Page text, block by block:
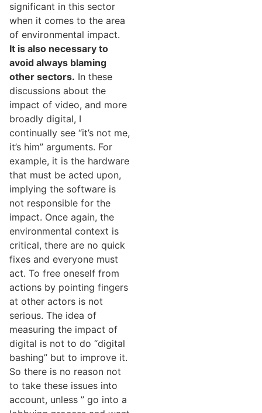
significant in this sector
when it comes to the area
of environmental impact.
It is also necessary to
avoid always blaming
other sectors. In these
discussions about the
impact of video, and more
broadly digital, I
continually see “it’s not me,
it’s him” arguments. For
example, it is the hardware
that must be acted upon,
implying the software is
not responsible for the
impact. Once again, the
environmental context is
critical, there are no quick
fixes and everyone must
act. To free oneself from
actions by pointing fingers
at other actors is not
serious. The idea of
measuring the impact of
digital is not to do “digital
bashing” but to improve it.
So there is no reason not
to take these issues into
account, unless ” go into a